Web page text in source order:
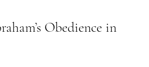
Obedience in